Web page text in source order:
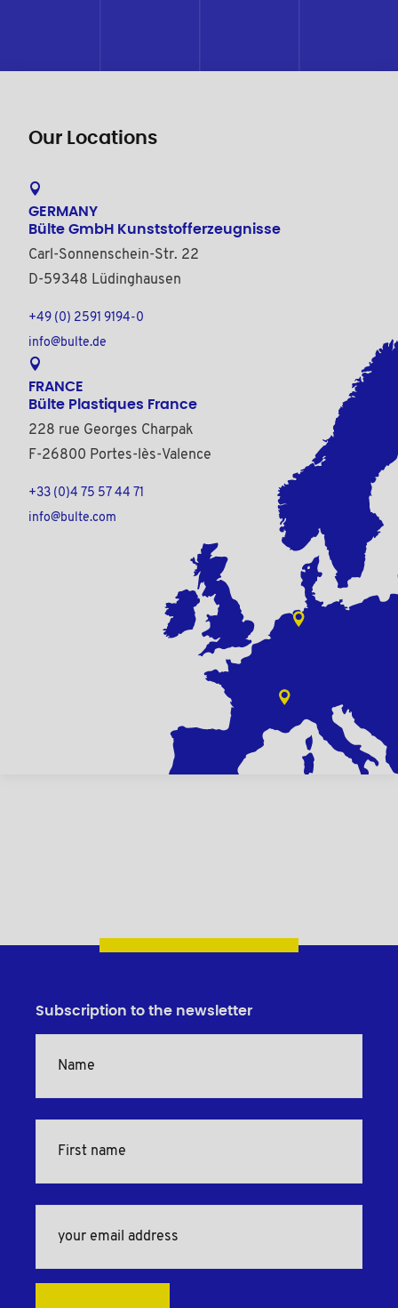
Our Locations
GERMANY
Bülte GmbH Kunststofferzeugnisse
Carl-Sonnenschein-Str. 22
D-59348 Lüdinghausen
+49 (0) 2591 9194-0
info@bulte.de
FRANCE
Bülte Plastiques France
228 rue Georges Charpak
F-26800 Portes-lès-Valence
+33 (0)4 75 57 44 71
info@bulte.com
Subscription to the newsletter